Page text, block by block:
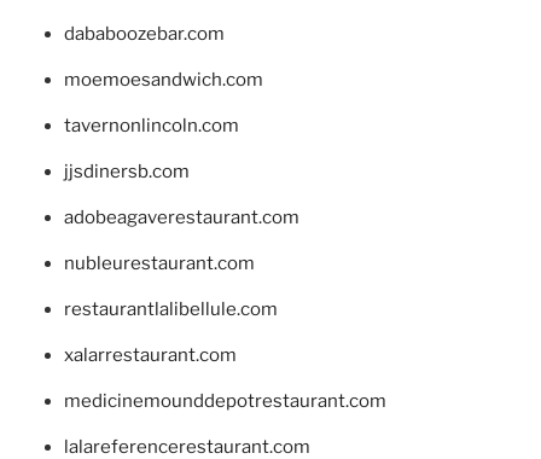
dababoozebar.com
moemoesandwich.com
tavernonlincoln.com
jjsdinersb.com
adobeagaverestaurant.com
nubleurestaurant.com
restaurantlalibellule.com
xalarrestaurant.com
medicinemounddepotrestaurant.com
lalareferencerestaurant.com